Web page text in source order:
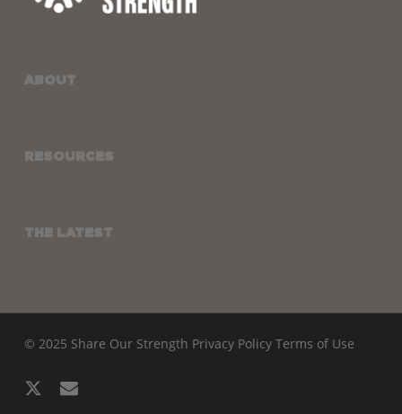
ABOUT
RESOURCES
THE LATEST
© 2025 Share Our Strength Privacy Policy Terms of Use
x-
email